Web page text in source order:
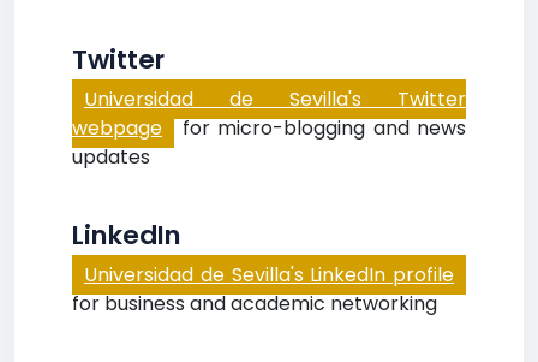
Twitter
Universidad de Sevilla's Twitter
webpage for micro-blogging and news
updates
LinkedIn
Universidad de Sevilla's LinkedIn profile
for business and academic networking